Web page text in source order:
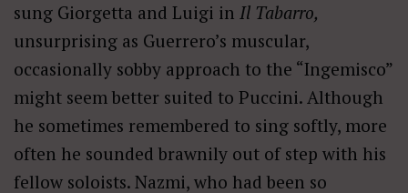
sung Giorgetta and Luigi in Il Tabarro,
unsurprising as Guerrero’s muscular,
occasionally sobby approach to the “Ingemisco”
might seem better suited to Puccini. Although
he sometimes remembered to sing softly, more
often he sounded brawnily out of step with his
fellow soloists. Nazmi, who had been so